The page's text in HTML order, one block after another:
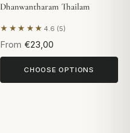
Dhanwantharam Thailam
★★★★★ 4.6 (5)
Based on 5 reviews
From €23,00
CHOOSE OPTIONS